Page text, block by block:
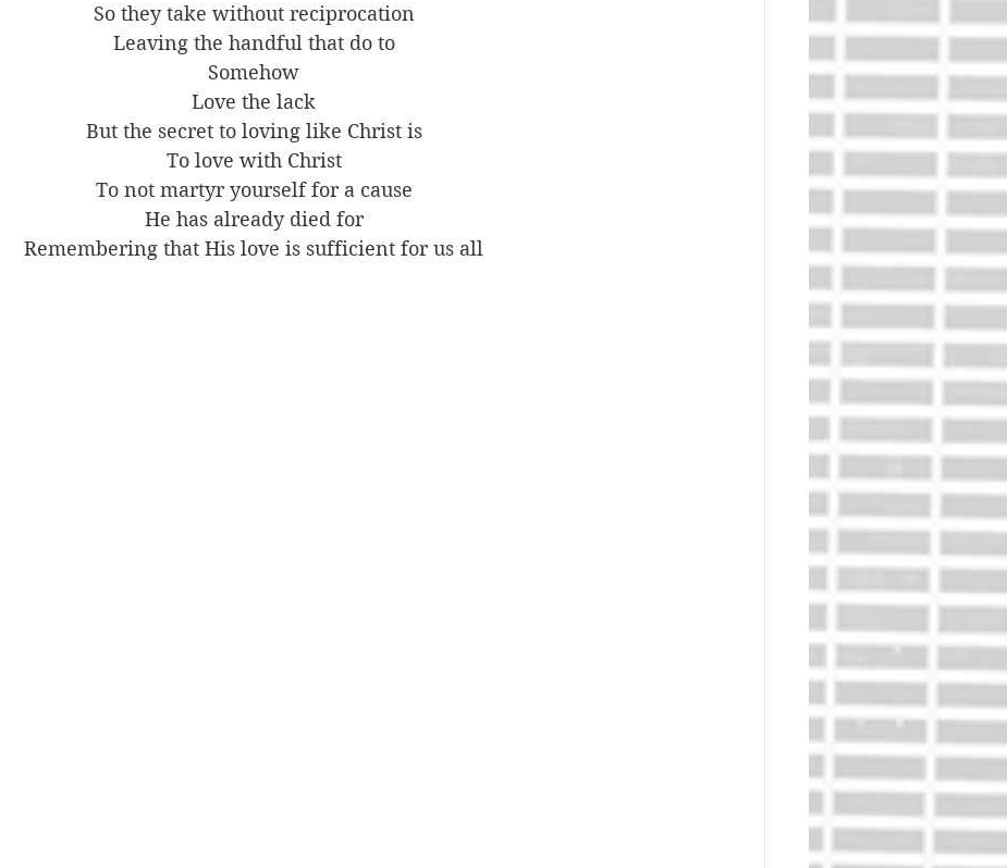
So they take without reciprocation
Leaving the handful that do to
Somehow
Love the lack
But the secret to loving like Christ is
To love with Christ
To not martyr yourself for a cause
He has already died for
Remembering that His love is sufficient for us all